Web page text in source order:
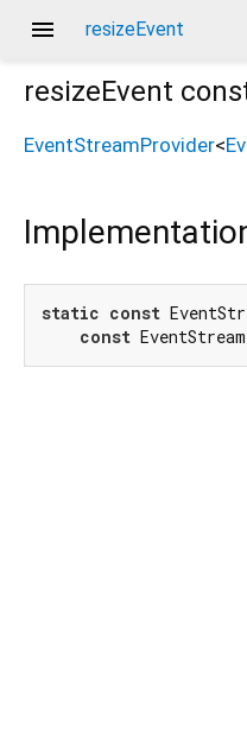
menu resizeEvent
resizeEvent
EventStreamProvider<
static const
const